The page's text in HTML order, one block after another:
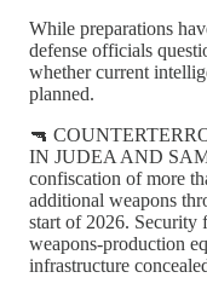
While preparations
defense officials
whether current
planned.
🔫
IN JUDEA AND
confiscation of more
additional weapons
start of 2026. Security
weapons-production
infrastructure